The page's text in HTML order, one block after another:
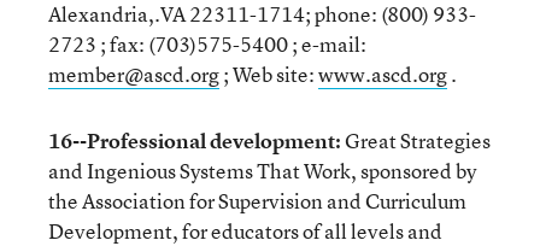
Alexandria,.VA 22311-1714; phone: (800) 933-
2723 ; fax: (703)575-5400 ; e-mail:
member@ascd.org; Web site:www.ascd.org.
16--Professional development:Great Strategies
and Ingenious Systems That Work, sponsored by
the Association for Supervision and Curriculum
Development, for educators of all levels and